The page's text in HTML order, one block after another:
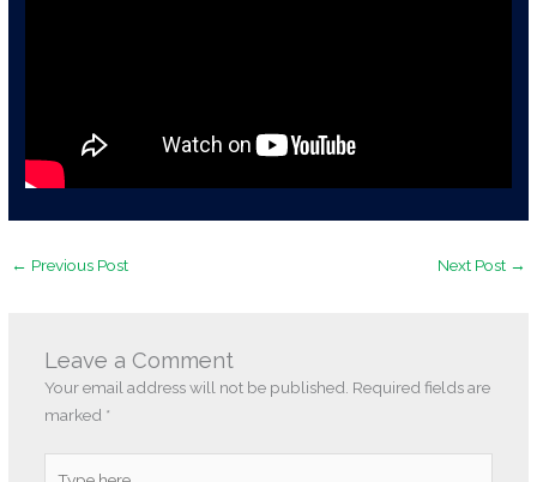
← Previous Post Next Post →
Leave a Comment
Your email address will not be published. Required fields are
marked *